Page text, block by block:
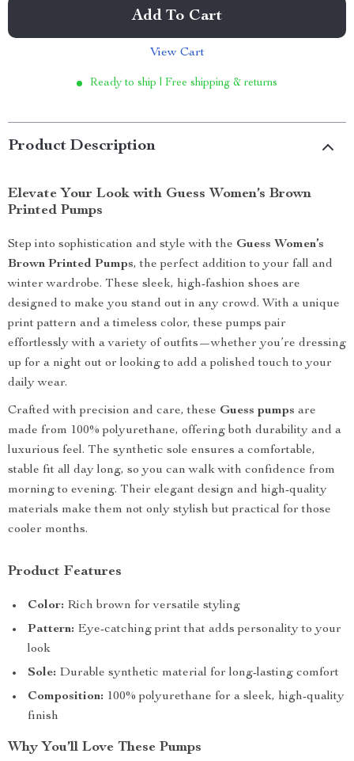
Add To Cart
View Cart
Ready to ship | Free shipping & returns
Product Description
Elevate Your Look with Guess Women’s Brown
Printed Pumps
Step into sophistication and style with the Guess Women’s
Brown Printed Pumps, the perfect addition to your fall and
winter wardrobe. These sleek, high-fashion shoes are
designed to make you stand out in any crowd. With a unique
print pattern and a timeless color, these pumps pair
effortlessly with a variety of outfits—whether you’re dressing
up for a night out or looking to add a polished touch to your
daily wear.
Crafted with precision and care, these Guess pumps are
made from 100% polyurethane, offering both durability and a
luxurious feel. The synthetic sole ensures a comfortable,
stable fit all day long, so you can walk with confidence from
morning to evening. Their elegant design and high-quality
materials make them not only stylish but practical for those
cooler months.
Product Features
Color: Rich brown for versatile styling
Pattern: Eye-catching print that adds personality to your
look
Sole: Durable synthetic material for long-lasting comfort
Composition: 100% polyurethane for a sleek, high-quality
finish
Why You’ll Love These Pumps